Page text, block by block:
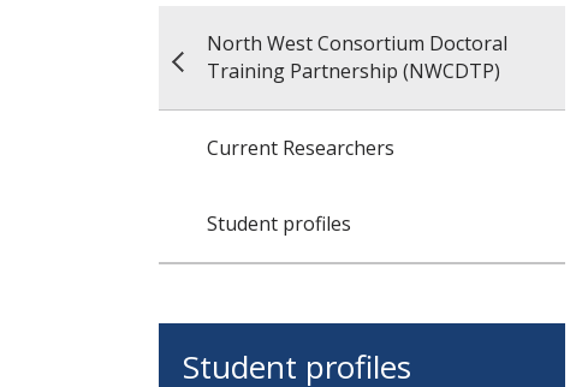
North West Consortium Doctoral
Training Partnership (NWCDTP)
Current Researchers
Student profiles
Student profiles